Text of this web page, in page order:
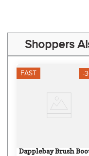
Shoppers
FAST -
Dapplebay Brush